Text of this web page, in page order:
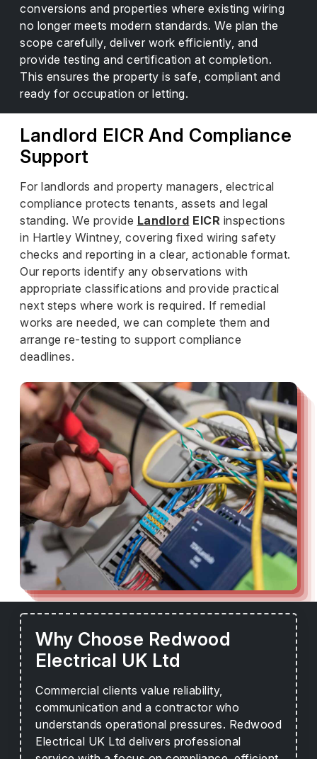
conversions and properties where existing wiring
no longer meets modern standards. We plan the
scope carefully, deliver work efficiently, and
provide testing and certification at completion.
This ensures the property is safe, compliant and
ready for occupation or letting.
Landlord EICR And Compliance
Support
For landlords and property managers, electrical
compliance protects tenants, assets and legal
standing. We provide Landlord EICR inspections
in Hartley Wintney, covering fixed wiring safety
checks and reporting in a clear, actionable format.
Our reports identify any observations with
appropriate classifications and provide practical
next steps where work is required. If remedial
works are needed, we can complete them and
arrange re-testing to support compliance
deadlines.
Why Choose Redwood
Electrical UK Ltd
Commercial clients value reliability,
communication and a contractor who
understands operational pressures. Redwood
Electrical UK Ltd delivers professional